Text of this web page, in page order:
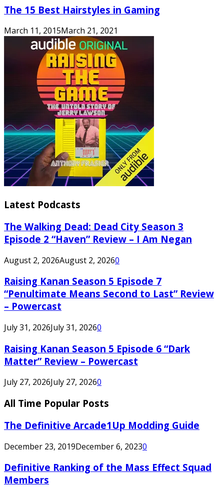
The 15 Best Hairstyles in Gaming
March 11, 2015March 21, 2021
Latest Podcasts
The Walking Dead: Dead City Season 3
Episode 2 “Haven” Review – I Am Negan
August 2, 2026August 2, 20260
Raising Kanan Season 5 Episode 7
“Penultimate Means Second to Last” Review
– Powercast
July 31, 2026July 31, 20260
Raising Kanan Season 5 Episode 6 “Dark
Matter” Review – Powercast
July 27, 2026July 27, 20260
All Time Popular Posts
The Definitive Arcade1Up Modding Guide
December 23, 2019December 6, 20230
Definitive Ranking of the Mass Effect Squad
Members